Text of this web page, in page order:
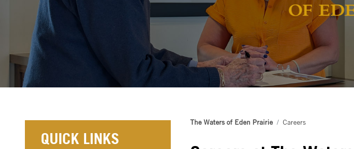
The Waters of Eden Prairie Careers
QUICK LINKS